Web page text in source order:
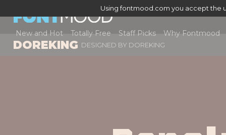
Using fontmood.com you accept the
New and Hot Totally Free Staff Picks Why Fontmood
DOREKING DESIGNED BY DOREKING